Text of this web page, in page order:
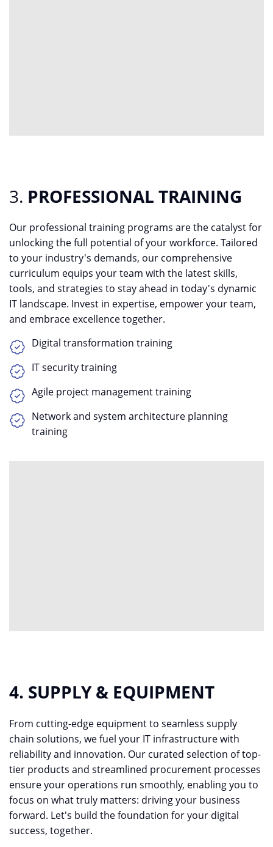
3. PROFESSIONAL TRAINING
Our professional training programs are the catalyst for
unlocking the full potential of your workforce. Tailored
to your industry's demands, our comprehensive
curriculum equips your team with the latest skills,
tools, and strategies to stay ahead in today's dynamic
IT landscape. Invest in expertise, empower your team,
and embrace excellence together.
Digital transformation training
IT security training
Agile project management training
Network and system architecture planning
training
4. SUPPLY & EQUIPMENT
From cutting-edge equipment to seamless supply
chain solutions, we fuel your IT infrastructure with
reliability and innovation. Our curated selection of top-
tier products and streamlined procurement processes
ensure your operations run smoothly, enabling you to
focus on what truly matters: driving your business
forward. Let's build the foundation for your digital
success, together.